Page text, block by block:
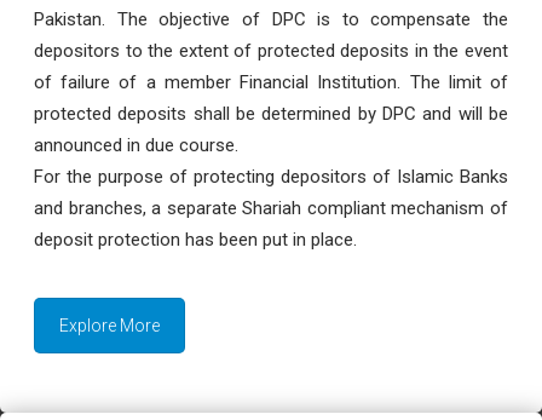
Pakistan. The objective of DPC is to compensate the
depositors to the extent of protected deposits in the event
of failure of a member Financial Institution. The limit of
protected deposits shall be determined by DPC and will be
announced in due course.
For the purpose of protecting depositors of Islamic Banks
and branches, a separate Shariah compliant mechanism of
deposit protection has been put in place.
Explore More